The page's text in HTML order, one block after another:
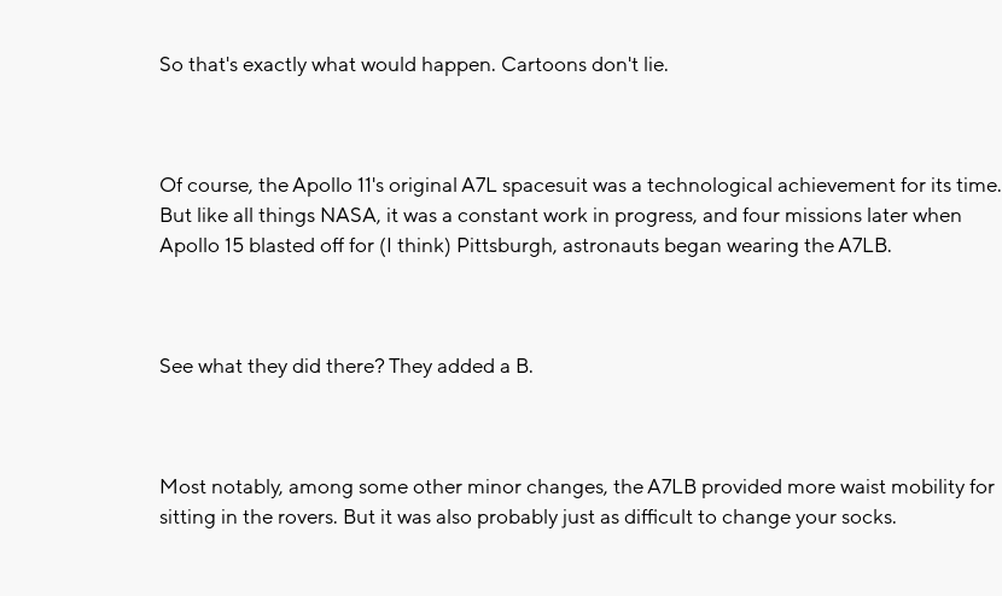
So that's exactly what would happen. Cartoons don't lie.
Of course, the Apollo 11's original A7L spacesuit was a technological achievement for its time.
But like all things NASA, it was a constant work in progress, and four missions later when
Apollo 15 blasted off for (I think) Pittsburgh, astronauts began wearing the A7LB.
See what they did there? They added a B.
Most notably, among some other minor changes, the A7LB provided more waist mobility for
sitting in the rovers. But it was also probably just as difficult to change your socks.